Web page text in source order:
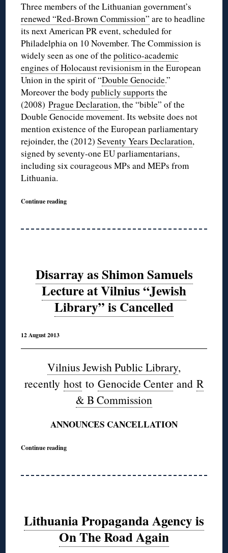
Three members of the Lithuanian government’s
renewed “Red-Brown Commission” are to headline
its next American PR event, scheduled for
Philadelphia on 10 November. The Commission is
widely seen as one of thepolitico-academic
engines of Holocaust revisionismin the European
Union in the spirit of “Double Genocide.”
Moreover the bodypublicly supports the
(2008)Prague Declaration, the “bible” of the
Double Genocide movement. Its website does not
mention existence of the European parliamentary
rejoinder, the (2012)Seventy Years Declaration,
signed by seventy-one EU parliamentarians,
including six courageous MPs and MEPs from
Lithuania.
Continue reading
Disarray as Shimon Samuels
Lecture at Vilnius “Jewish
Library” is Cancelled
12 August 2013
Vilnius Jewish Public Library,
recently host to Genocide Centerand R
& B Commission
ANNOUNCES CANCELLATION
Continue reading
Lithuania Propaganda Agency is
On The Road Again